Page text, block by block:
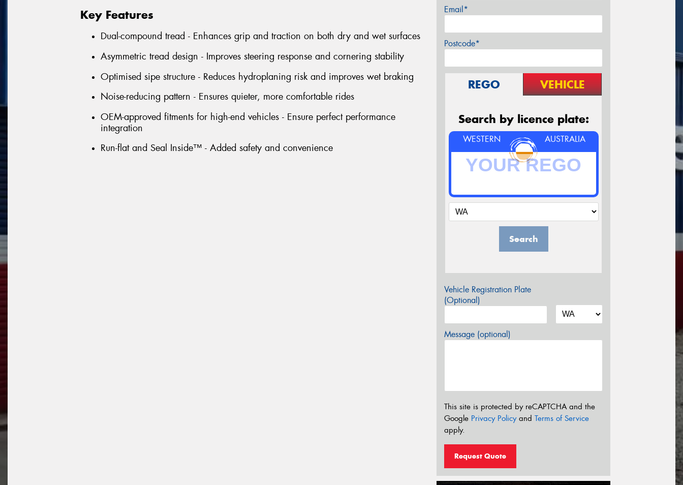
Key Features
Dual-compound tread - Enhances grip and traction on both dry and wet surfaces
Asymmetric tread design - Improves steering response and cornering stability
Optimised sipe structure - Reduces hydroplaning risk and improves wet braking
Noise-reducing pattern - Ensures quieter, more comfortable rides
OEM-approved fitments for high-end vehicles - Ensure perfect performance
integration
Run-flat and Seal Inside™ - Added safety and convenience
Email*
Postcode*
REGO VEHICLE
Search by licence plate:
WESTERN AUSTRALIA
Search
Vehicle Registration Plate
(Optional)
Message (optional)
This site is protected by reCAPTCHA and the
Google Privacy Policyand Terms of Service
apply.
Request Quote